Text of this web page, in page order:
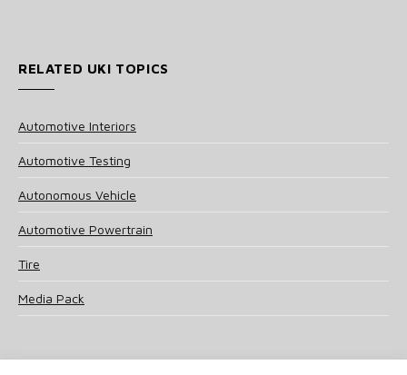
RELATED UKI TOPICS
Automotive Interiors
Automotive Testing
Autonomous Vehicle
Automotive Powertrain
Tire
Media Pack